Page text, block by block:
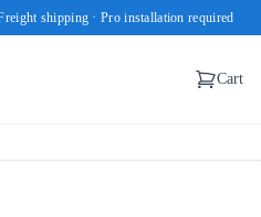
shipping · Pro installation required
Cart